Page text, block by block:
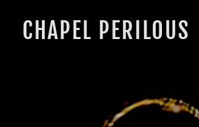
CHAPEL PERILOUS